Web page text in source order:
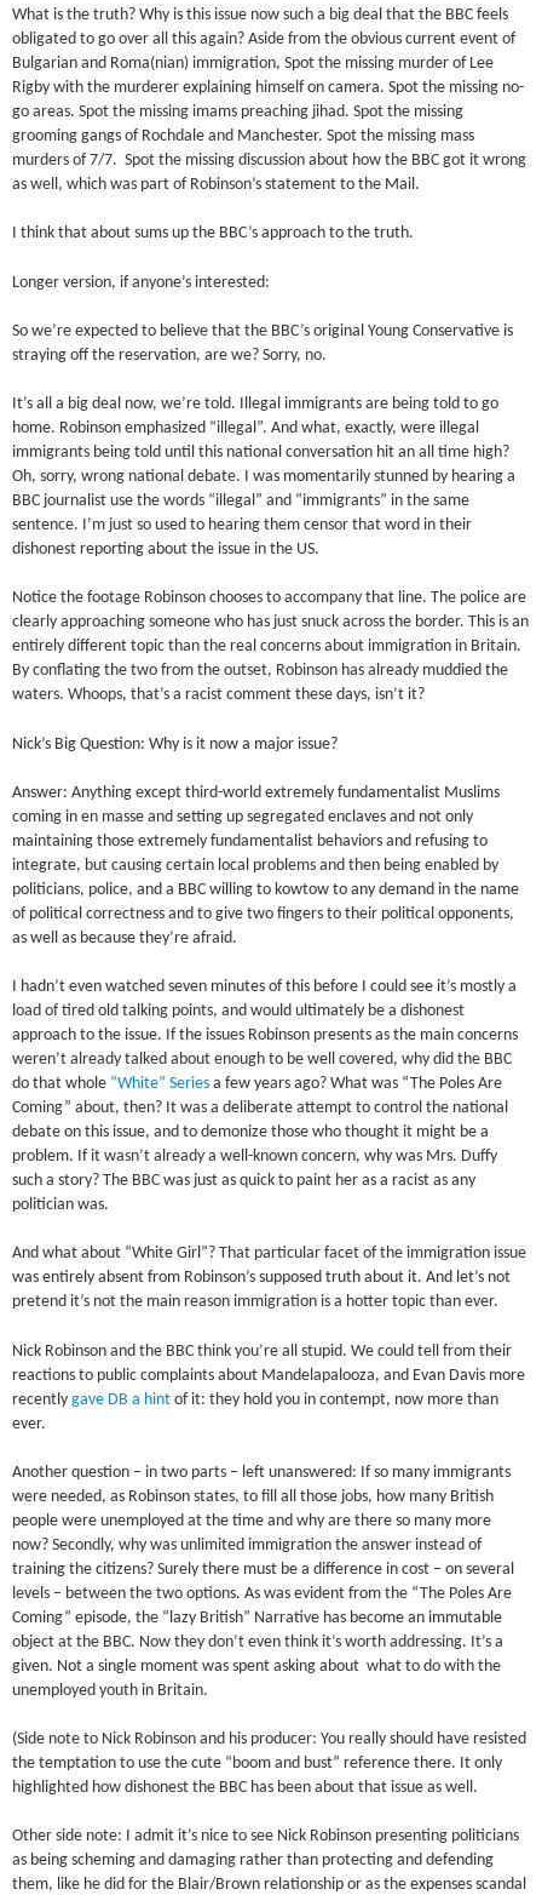
What is the truth? Why is this issue now such a big deal that the BBC feels
obligated to go over all this again? Aside from the obvious current event of
Bulgarian and Roma(nian) immigration, Spot the missing murder of Lee
Rigby with the murderer explaining himself on camera. Spot the missing no-
go areas. Spot the missing imams preaching jihad. Spot the missing
grooming gangs of Rochdale and Manchester. Spot the missing mass
murders of 7/7. Spot the missing discussion about how the BBC got it wrong
as well, which was part of Robinson’s statement to the Mail.
I think that about sums up the BBC’s approach to the truth.
Longer version, if anyone’s interested:
So we’re expected to believe that the BBC’s original Young Conservative is
straying off the reservation, are we? Sorry, no.
It’s all a big deal now, we’re told. Illegal immigrants are being told to go
home. Robinson emphasized “illegal”. And what, exactly, were illegal
immigrants being told until this national conversation hit an all time high?
Oh, sorry, wrong national debate. I was momentarily stunned by hearing a
BBC journalist use the words “illegal” and “immigrants” in the same
sentence. I’m just so used to hearing them censor that word in their
dishonest reporting about the issue in the US.
Notice the footage Robinson chooses to accompany that line. The police are
clearly approaching someone who has just snuck across the border. This is an
entirely different topic than the real concerns about immigration in Britain.
By conflating the two from the outset, Robinson has already muddied the
waters. Whoops, that’s a racist comment these days, isn’t it?
Nick’s Big Question: Why is it now a major issue?
Answer: Anything except third-world extremely fundamentalist Muslims
coming in en masse and setting up segregated enclaves and not only
maintaining those extremely fundamentalist behaviors and refusing to
integrate, but causing certain local problems and then being enabled by
politicians, police, and a BBC willing to kowtow to any demand in the name
of political correctness and to give two fingers to their political opponents,
as well as because they’re afraid.
I hadn’t even watched seven minutes of this before I could see it’s mostly a
load of tired old talking points, and would ultimately be a dishonest
approach to the issue. If the issues Robinson presents as the main concerns
weren’t already talked about enough to be well covered, why did the BBC
do that whole “White” Series a few years ago? What was “The Poles Are
Coming” about, then? It was a deliberate attempt to control the national
debate on this issue, and to demonize those who thought it might be a
problem. If it wasn’t already a well-known concern, why was Mrs. Duffy
such a story? The BBC was just as quick to paint her as a racist as any
politician was.
And what about “White Girl”? That particular facet of the immigration issue
was entirely absent from Robinson’s supposed truth about it. And let’s not
pretend it’s not the main reason immigration is a hotter topic than ever.
Nick Robinson and the BBC think you’re all stupid. We could tell from their
reactions to public complaints about Mandelapalooza, and Evan Davis more
recentlygave DB a hint of it: they hold you in contempt, now more than
ever.
Another question – in two parts – left unanswered: If so many immigrants
were needed, as Robinson states, to fill all those jobs, how many British
people were unemployed at the time and why are there so many more
now? Secondly, why was unlimited immigration the answer instead of
training the citizens? Surely there must be a difference in cost – on several
levels – between the two options. As was evident from the “The Poles Are
Coming” episode, the “lazy British” Narrative has become an immutable
object at the BBC. Now they don’t even think it’s worth addressing. It’s a
given. Not a single moment was spent asking about what to do with the
unemployed youth in Britain.
(Side note to Nick Robinson and his producer: You really should have resisted
the temptation to use the cute “boom and bust” reference there. It only
highlighted how dishonest the BBC has been about that issue as well.
Other side note: I admit it’s nice to see Nick Robinson presenting politicians
as being scheming and damaging rather than protecting and defending
them, like he did for the Blair/Brown relationship or as the expenses scandal